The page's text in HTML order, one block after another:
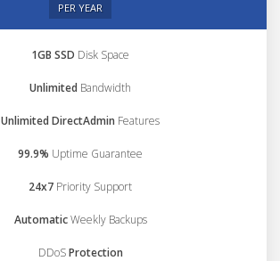
PER YEAR
1GB SSD Disk Space
Unlimited Bandwidth
Unlimited DirectAdmin Features
99.9% Uptime Guarantee
24x7 Priority Support
AutomaticWeekly Backups
DDoSProtection